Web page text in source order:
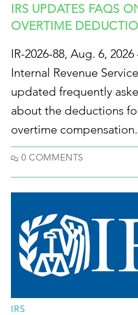
IRS UPDATES FAQS
OVERTIME
IR-2026-88, Aug. 6,
Internal Revenue
updated frequently
about the deductions
overtime compensation.
0 COMMENTS
IRS